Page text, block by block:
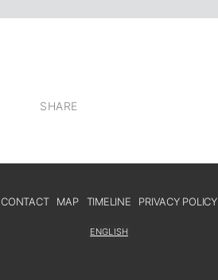
SHARE
CONTACT MAP TIMELINE PRIVACY POLICY
ENGLISH